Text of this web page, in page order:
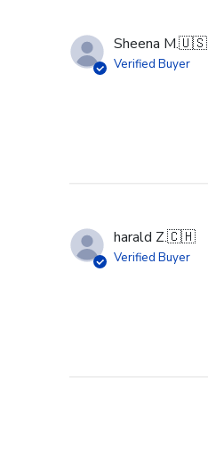
Sheena M.🇺🇸
Verified Buyer
harald Z.🇨🇭
Verified Buyer